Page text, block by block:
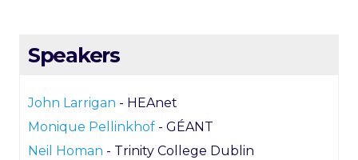
Speakers
John Larrigan - HEAnet
Monique Pellinkhof - GÉANT
Neil Homan - Trinity College Dublin